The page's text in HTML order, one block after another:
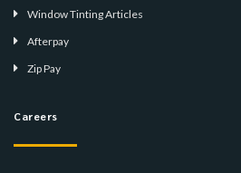
Window Tinting Articles
Afterpay
Zip Pay
Careers